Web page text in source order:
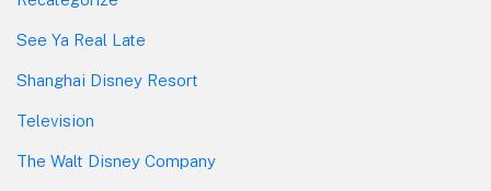
See Ya Real Late
Shanghai Disney Resort
Television
The Walt Disney Company